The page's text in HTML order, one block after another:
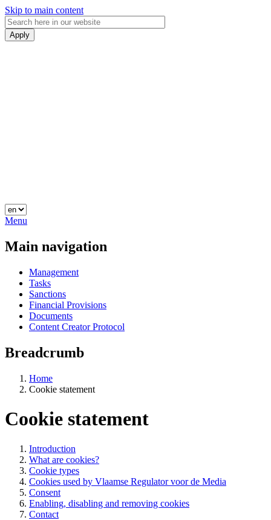
Skip to main content
Menu
Main navigation
Management
Tasks
Sanctions
Financial Provisions
Documents
Content Creator Protocol
Breadcrumb
Home
Cookie statement
Cookie statement
Introduction
What are cookies?
Cookie types
Cookies used by Vlaamse Regulator voor de Media
Consent
Enabling, disabling and removing cookies
Contact